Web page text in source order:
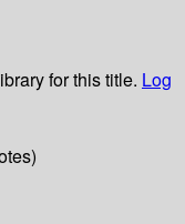
for this title. Log